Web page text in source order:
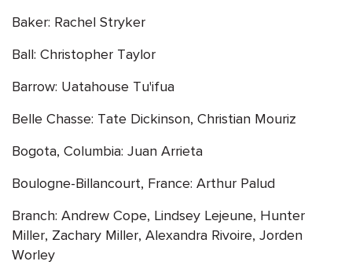
Baker: Rachel Stryker
Ball: Christopher Taylor
Barrow: Uatahouse Tu'ifua
Belle Chasse: Tate Dickinson, Christian Mouriz
Bogota, Columbia: Juan Arrieta
Boulogne-Billancourt, France: Arthur Palud
Branch: Andrew Cope, Lindsey Lejeune, Hunter
Miller, Zachary Miller, Alexandra Rivoire, Jorden
Worley